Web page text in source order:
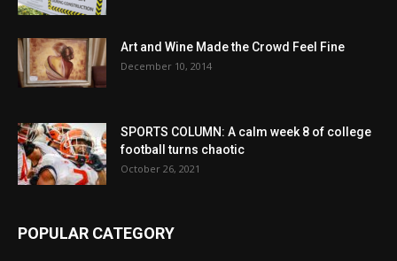
Art and Wine Made the Crowd Feel Fine
December 10, 2014
SPORTS COLUMN: A calm week 8 of college
football turns chaotic
October 26, 2021
POPULAR CATEGORY